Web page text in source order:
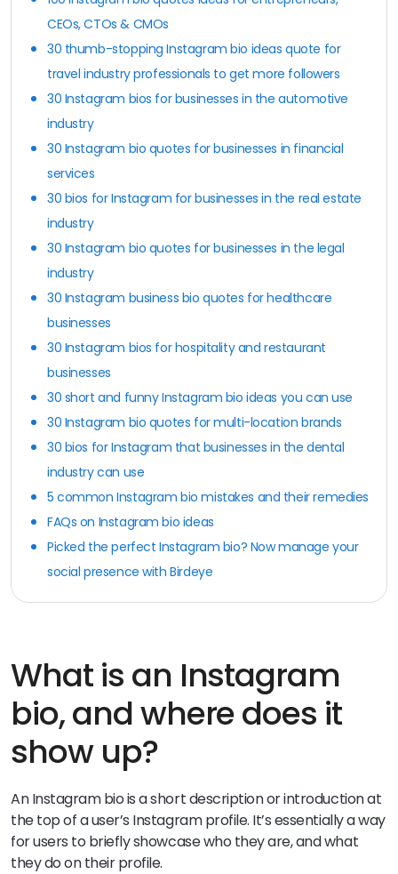
CEOs, CTOs & CMOs
30 thumb-stopping Instagram bio ideas quote for
travel industry professionals to get more followers
30 Instagram bios for businesses in the automotive
industry
30 Instagram bio quotes for businesses in financial
services
30 bios for Instagram for businesses in the real estate
industry
30 Instagram bio quotes for businesses in the legal
industry
30 Instagram business bio quotes for healthcare
businesses
30 Instagram bios for hospitality and restaurant
businesses
30 short and funny Instagram bio ideas you can use
30 Instagram bio quotes for multi-location brands
30 bios for Instagram that businesses in the dental
industry can use
5 common Instagram bio mistakes and their remedies
FAQs on Instagram bio ideas
Picked the perfect Instagram bio? Now manage your
social presence with Birdeye
What is an Instagram
bio, and where does it
show up?
An Instagram bio is a short description or introduction at
the top of a user’s Instagram profile. It’s essentially a way
for users to briefly showcase who they are, and what
they do on their profile.